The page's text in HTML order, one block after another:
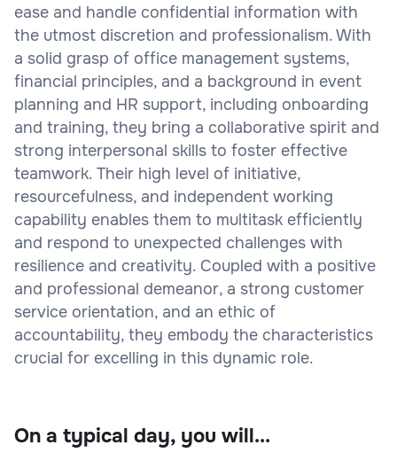
ease and handle confidential information with
the utmost discretion and professionalism. With
a solid grasp of office management systems,
financial principles, and a background in event
planning and HR support, including onboarding
and training, they bring a collaborative spirit and
strong interpersonal skills to foster effective
teamwork. Their high level of initiative,
resourcefulness, and independent working
capability enables them to multitask efficiently
and respond to unexpected challenges with
resilience and creativity. Coupled with a positive
and professional demeanor, a strong customer
service orientation, and an ethic of
accountability, they embody the characteristics
crucial for excelling in this dynamic role.
On a typical day, you will...